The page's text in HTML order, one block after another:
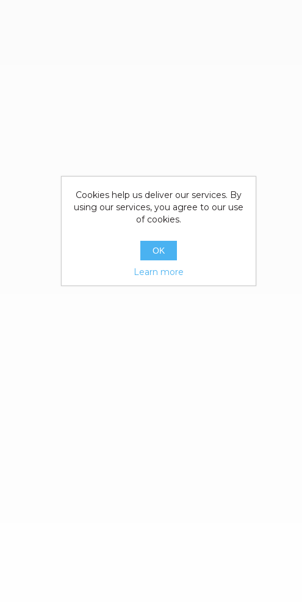
Cookies help us deliver our services. By
using our services, you agree to our use
of cookies.
OK
Learn more